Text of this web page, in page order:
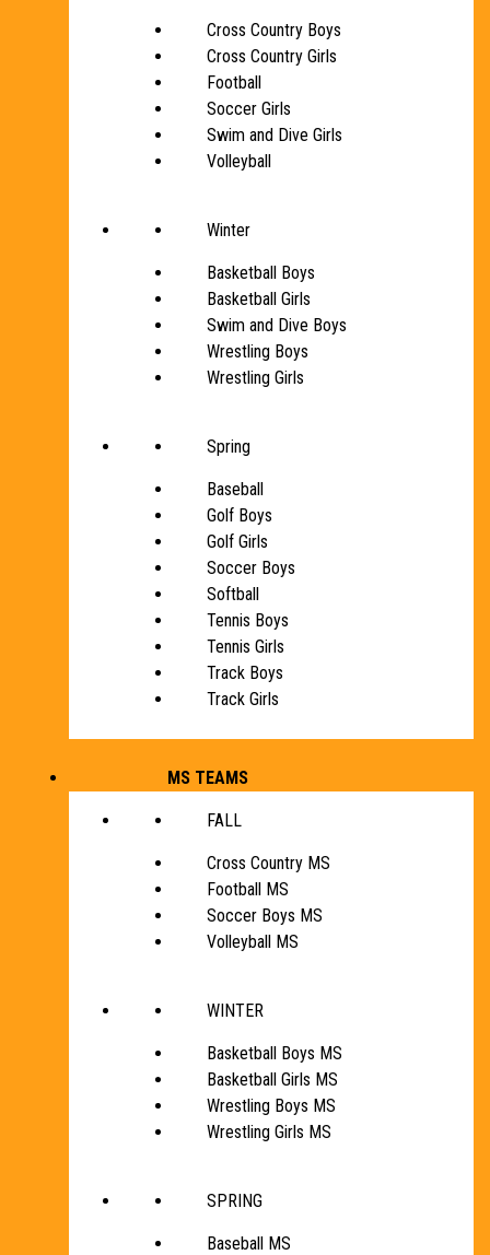
Cross Country Boys
Cross Country Girls
Football
Soccer Girls
Swim and Dive Girls
Volleyball
Winter
Basketball Boys
Basketball Girls
Swim and Dive Boys
Wrestling Boys
Wrestling Girls
Spring
Baseball
Golf Boys
Golf Girls
Soccer Boys
Softball
Tennis Boys
Tennis Girls
Track Boys
Track Girls
MS TEAMS
FALL
Cross Country MS
Football MS
Soccer Boys MS
Volleyball MS
WINTER
Basketball Boys MS
Basketball Girls MS
Wrestling Boys MS
Wrestling Girls MS
SPRING
Baseball MS